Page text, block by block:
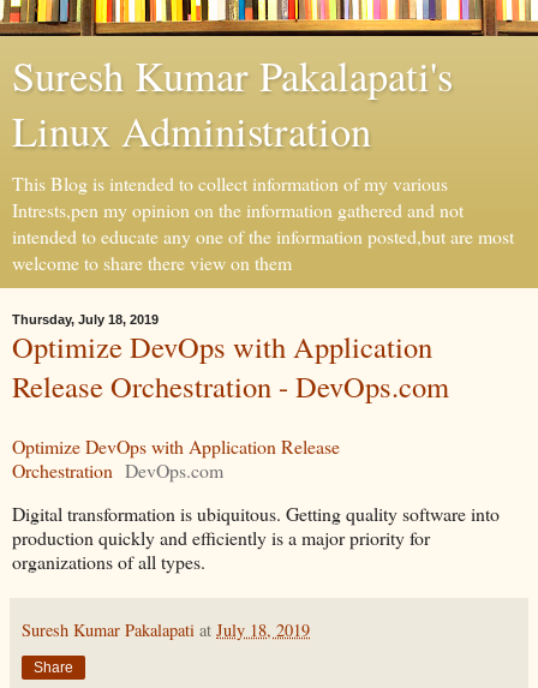
Suresh Kumar Pakalapati's
Linux Administration
This Blog is intended to collect information of my various
Intrests,pen my opinion on the information gathered and not
intended to educate any one of the information posted,but are most
welcome to share there view on them
Thursday, July 18, 2019
Optimize DevOps with Application
Release Orchestration - DevOps.com
Optimize DevOps with Application Release
Orchestration DevOps.com
Digital transformation is ubiquitous. Getting quality software into
production quickly and efficiently is a major priority for
organizations of all types.
Suresh Kumar Pakalapati at July 18, 2019
Share